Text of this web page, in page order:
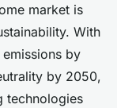
market is
With
by
by 2050,
technologies